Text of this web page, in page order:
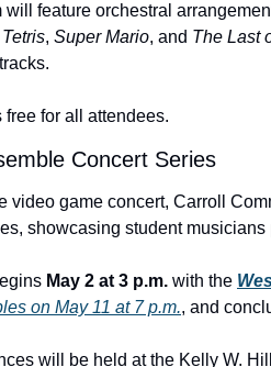
will feature orchestral
Tetris, Super Mario, and The Last
for all attendees.
Concert Series
video game concert, Carroll
showcasing student
May 2 at 3 p.m. with the
on May 11 at 7 p.m., and
will be held at the Kelly W.